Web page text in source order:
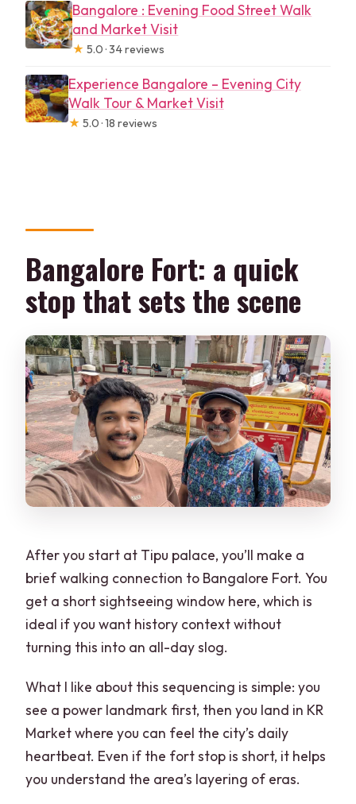
Bangalore : Evening Food Street Walk
and Market Visit
★ 5.0 · 34 reviews
Experience Bangalore – Evening City
Walk Tour & Market Visit
★ 5.0 · 18 reviews
Bangalore Fort: a quick
stop that sets the scene
After you start at Tipu palace, you’ll make a
brief walking connection to Bangalore Fort. You
get a short sightseeing window here, which is
ideal if you want history context without
turning this into an all-day slog.
What I like about this sequencing is simple: you
see a power landmark first, then you land in KR
Market where you can feel the city’s daily
heartbeat. Even if the fort stop is short, it helps
you understand the area’s layering of eras.